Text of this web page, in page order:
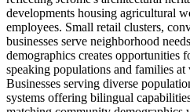
developments housing agricultural
employees. Small retail clusters,
businesses serve neighborhood
demographics creates opportunities
speaking populations and families at
Businesses serving diverse
systems offering bilingual